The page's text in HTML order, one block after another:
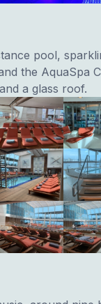
pool,
the AquaSpa
a glass roof.